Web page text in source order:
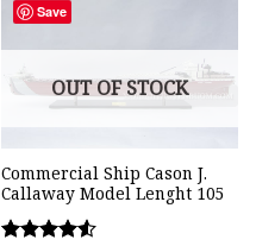
Save
OUT OF STOCK
Commercial Ship Cason J.
Callaway Model Lenght 105